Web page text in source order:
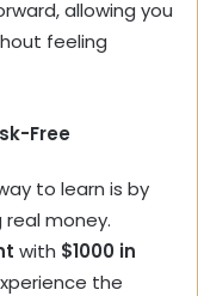
allowing you
feeling
Free
to learn is by
money.
with $1000 in
the